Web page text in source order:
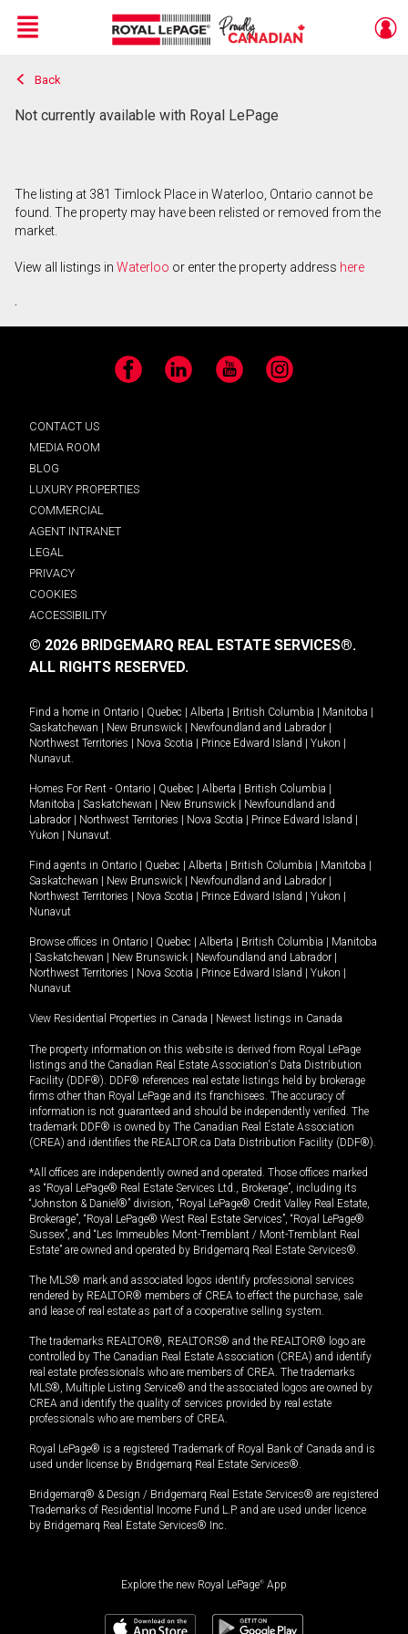
Live
En Direct
Menu
Back
Not currently available with Royal LePage
The listing at 381 Timlock Place in Waterloo, Ontario cannot be
found. The property may have been relisted or removed from the
market.
View all listings in Waterloo or enter the property address here
.
Facebook LinkedIn YouTube Instagram
CONTACT US
MEDIA ROOM
BLOG
LUXURY PROPERTIES
COMMERCIAL
AGENT INTRANET
LEGAL
PRIVACY
COOKIES
ACCESSIBILITY
© 2026 BRIDGEMARQ REAL ESTATE SERVICES®.
ALL RIGHTS RESERVED.
Find a home in Ontario Quebec Alberta British Columbia Manitoba
Saskatchewan
New Brunswick Newfoundland and Labrador
Northwest Territories
Nova Scotia Prince Edward Island Yukon
Nunavut.
Homes For Rent - Ontario Quebec Alberta British Columbia
Manitoba
Saskatchewan New Brunswick
Newfoundland and
Labrador
Northwest Territories Nova Scotia Prince Edward Island
Yukon
Nunavut.
Find agents in Ontario Quebec Alberta British Columbia Manitoba
Saskatchewan
New Brunswick Newfoundland and Labrador
Northwest Territories
Nova Scotia Prince Edward Island Yukon
Nunavut
Browse offices in Ontario Quebec Alberta British Columbia
Manitoba
Saskatchewan New Brunswick Newfoundland and Labrador
Northwest Territories
Nova Scotia Prince Edward Island Yukon
Nunavut
View Residential Properties in Canada Newest listings in Canada
The property information on this website is derived from Royal LePage
listings and the Canadian Real Estate Association's Data Distribution
Facility (DDF®). DDF® references real estate listings held by brokerage
firms other than Royal LePage and its franchisees. The accuracy of
information is not guaranteed and should be independently verified. The
trademark DDF® is owned by The Canadian Real Estate Association
(CREA) and identifies the REALTOR.ca Data Distribution Facility (DDF®).
*All offices are independently owned and operated. Those offices marked
as “Royal LePage® Real Estate Services Ltd., Brokerage”, including its
“Johnston & Daniel®” division, “Royal LePage® Credit Valley Real Estate,
Brokerage”, “Royal LePage® West Real Estate Services”, “Royal LePage®
Sussex”, and “Les Immeubles Mont-Tremblant / Mont-Tremblant Real
Estate” are owned and operated by Bridgemarq Real Estate Services®.
The MLS® mark and associated logos identify professional services
rendered by REALTOR® members of CREA to effect the purchase, sale
and lease of real estate as part of a cooperative selling system.
The trademarks REALTOR®, REALTORS® and the REALTOR® logo are
controlled by The Canadian Real Estate Association (CREA) and identify
real estate professionals who are members of CREA. The trademarks
MLS®, Multiple Listing Service® and the associated logos are owned by
CREA and identify the quality of services provided by real estate
professionals who are members of CREA.
Royal LePage® is a registered Trademark of Royal Bank of Canada and is
used under license by Bridgemarq Real Estate Services®.
Bridgemarq® & Design / Bridgemarq Real Estate Services® are registered
Trademarks of Residential Income Fund L.P. and are used under licence
by Bridgemarq Real Estate Services® Inc.
Explore the new Royal LePage® App